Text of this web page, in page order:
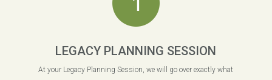
LEGACY PLANNING SESSION
At your Legacy Planning Session, we will go over exactly what